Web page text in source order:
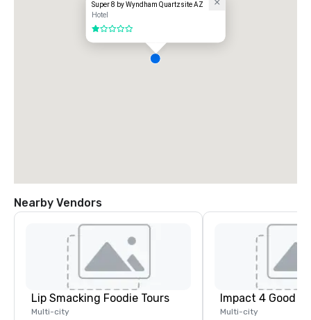
Super 8 by Wyndham Quartzsite AZ
Hotel
1 out of 5
Nearby Vendors
Lip Smacking Foodie Tours
Multi-city
Impact 4 Good
Multi-city